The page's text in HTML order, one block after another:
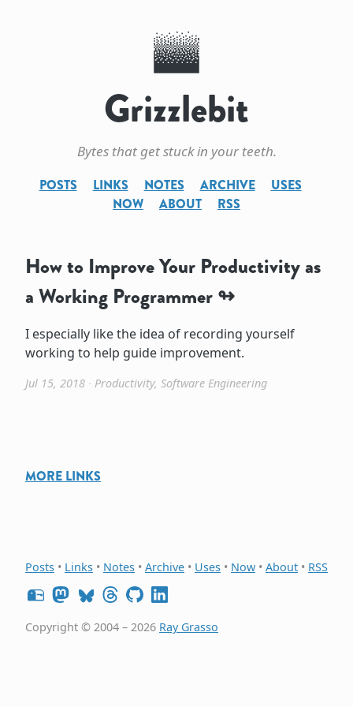
Grizzlebit
Bytes that get stuck in your teeth.
POSTS
LINKS NOTES ARCHIVE
USES
NOW
ABOUT RSS
How to Improve Your Productivity as
a Working Programmer
I especially like the idea of recording yourself
working to help guide improvement.
Jul 15, 2018 ∙ Productivity, Software Engineering
MORE LINKS
Posts • Links • Notes • Archive • Uses • Now • About • RSS
Copyright © 2004 – 2026 Ray Grasso